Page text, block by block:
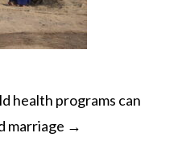
health programs can
marriage →